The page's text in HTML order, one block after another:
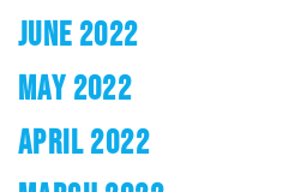
JUNE 2022
MAY 2022
APRIL 2022